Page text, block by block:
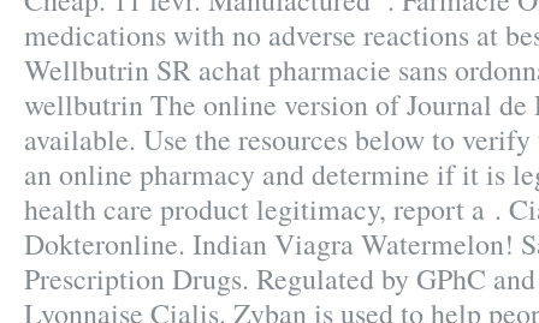
medications with no adverse reactions at
Wellbutrin SR achat pharmacie sans
wellbutrin The online version of Journal
available. Use the resources below to
an online pharmacy and determine if it is
health care product legitimacy, report a .
Dokteronline. Indian Viagra Watermelon!
Prescription Drugs. Regulated by GPhC
Lyonnaise Cialis. Zyban is used to help